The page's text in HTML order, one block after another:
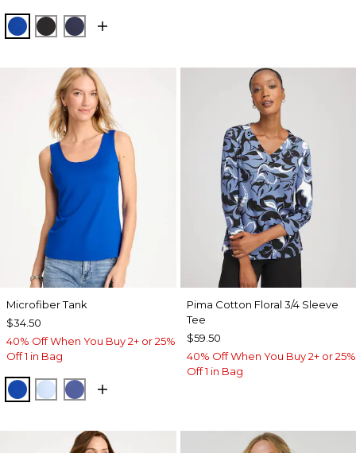
PLANETARY BLUE
BLACKPASSPORT BLUE
Microfiber Tank
$34.50
40% Off When You Buy 2+ or 25%
Off 1 in Bag
PLANETARY BLUE
BLUE HAVEN
STORM BLUE
Pima Cotton Floral 3/4 Sleeve
Tee
$59.50
40% Off When You Buy 2+ or 25%
Off 1 in Bag